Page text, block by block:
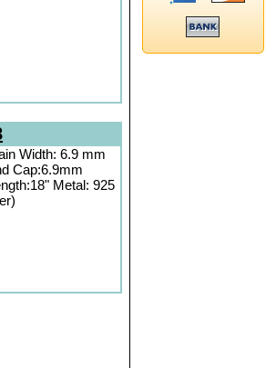
Width: 6.9 mm
Cap:6.9mm
Metal: 925